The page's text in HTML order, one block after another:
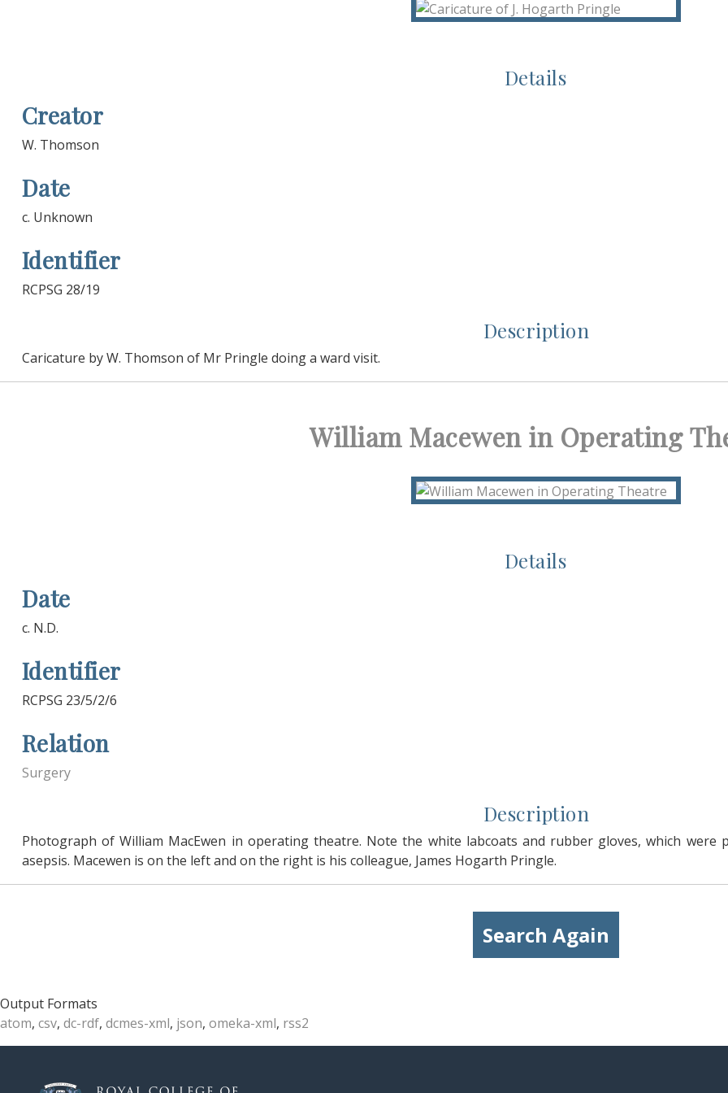
Details
Creator
W. Thomson
Date
c. Unknown
Identifier
RCPSG 28/19
Description
Caricature by W. Thomson of Mr Pringle doing a ward visit.
William Macewen in Operating
Details
Date
c. N.D.
Identifier
RCPSG 23/5/2/6
Relation
Surgery
Description
Photograph of William MacEwen in operating theatre. Note the white labcoats and rubber gloves, which
asepsis. Macewen is on the left and on the right is his colleague, James Hogarth Pringle.
Search Again
Output Formats
atom, csv, dc-rdf, dcmes-xml, json, omeka-xml, rss2